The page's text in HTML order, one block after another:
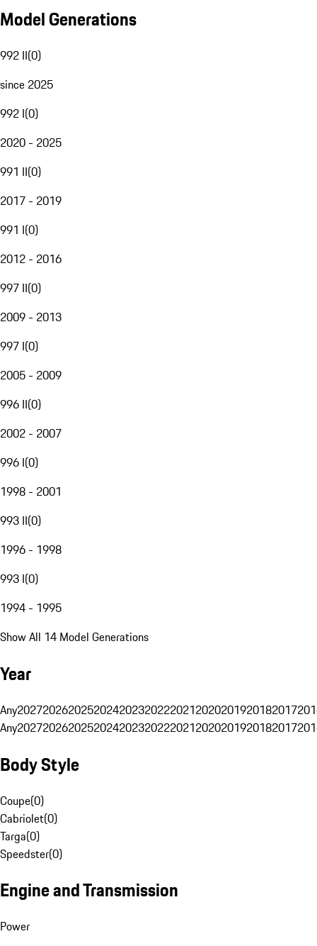
Model Generations
992 II(0)
since 2025
992 I(0)
2020 - 2025
991 II(0)
2017 - 2019
991 I(0)
2012 - 2016
997 II(0)
2009 - 2013
997 I(0)
2005 - 2009
996 II(0)
2002 - 2007
996 I(0)
1998 - 2001
993 II(0)
1996 - 1998
993 I(0)
1994 - 1995
Show All 14 Model Generations
Year
Any20272026202520242023202220212020201920182017
Any20272026202520242023202220212020201920182017
Body Style
Coupe(0)
Cabriolet(0)
Targa(0)
Speedster(0)
Engine and Transmission
Power